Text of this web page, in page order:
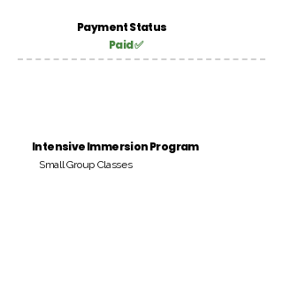
Payment Status
Paid ✅
Intensive Immersion Program
Small Group Classes